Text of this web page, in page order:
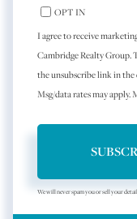
OPT IN
I agree to receive
Cambridge Realty Group.
the unsubscribe link in the
Msg/data rates may apply.
We will never spam you or sell your